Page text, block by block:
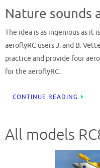
Nature sounds
The idea is as ingenious as it
aeroflyRC users J. and B.
practice and provide four
for the aeroflyRC.
CONTINUE READING
All models